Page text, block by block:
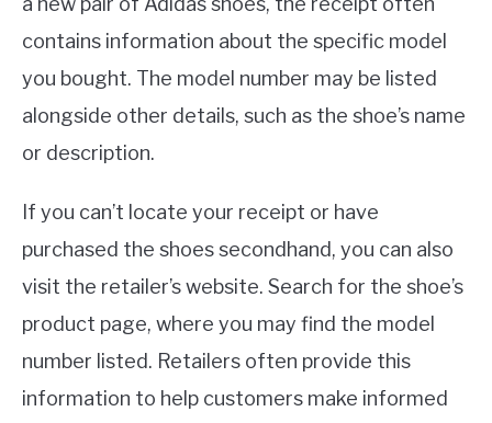
contains information about the specific model
you bought. The model number may be listed
alongside other details, such as the shoe’s name
or description.
If you can’t locate your receipt or have
purchased the shoes secondhand, you can also
visit the retailer’s website. Search for the shoe’s
product page, where you may find the model
number listed. Retailers often provide this
information to help customers make informed